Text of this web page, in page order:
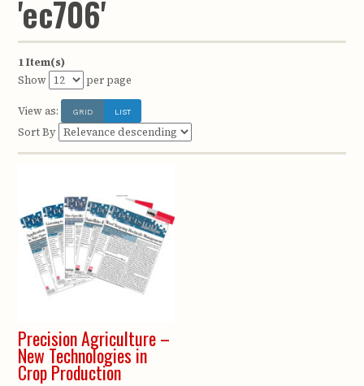
'ec706'
1 Item(s)
Show
per page
View as: GRID LIST
Sort By
Precision Agriculture –
New Technologies in
Crop Production